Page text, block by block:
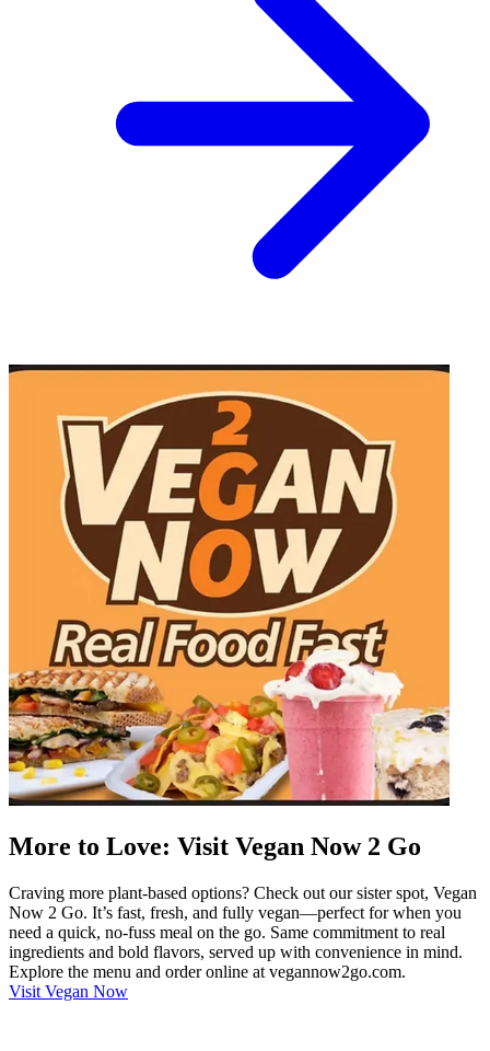
More to Love: Visit Vegan Now 2 Go
Craving more plant-based options? Check out our sister spot, Vegan
Now 2 Go. It’s fast, fresh, and fully vegan—perfect for when you
need a quick, no-fuss meal on the go. Same commitment to real
ingredients and bold flavors, served up with convenience in mind.
Explore the menu and order online at vegannow2go.com.
Visit Vegan Now